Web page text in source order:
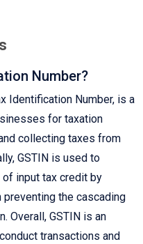
Number?
Identification Number, is a
for taxation
collecting taxes from
GSTIN is used to
input tax credit by
the cascading
Overall, GSTIN is an
transactions and